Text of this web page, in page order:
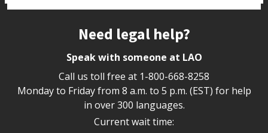
Need legal help?
Speak with someone at LAO
Call us toll free at 1-800-668-8258
Monday to Friday from 8 a.m. to 5 p.m. (EST) for help
in over 300 languages.
Current wait time: